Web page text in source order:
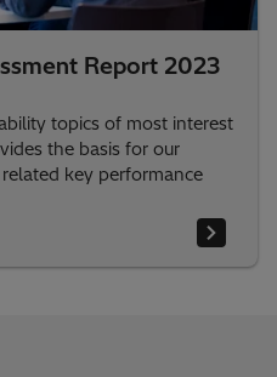
Report 2023
topics of most interest
the basis for our
key performance